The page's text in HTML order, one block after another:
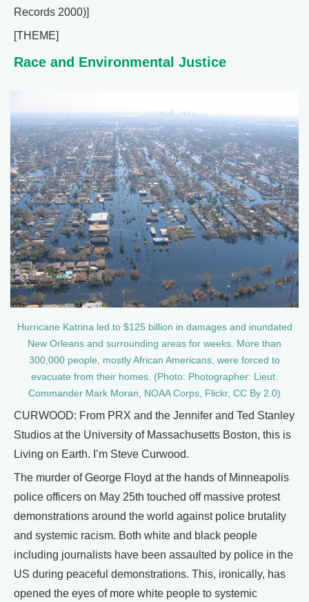
Records 2000)]
[THEME]
Race and Environmental Justice
Hurricane Katrina led to $125 billion in damages and inundated
New Orleans and surrounding areas for weeks. More than
300,000 people, mostly African Americans, were forced to
evacuate from their homes. (Photo: Photographer: Lieut.
Commander Mark Moran, NOAA Corps, Flickr, CC By 2.0)
CURWOOD: From PRX and the Jennifer and Ted Stanley
Studios at the University of Massachusetts Boston, this is
Living on Earth. I’m Steve Curwood.
The murder of George Floyd at the hands of Minneapolis
police officers on May 25th touched off massive protest
demonstrations around the world against police brutality
and systemic racism. Both white and black people
including journalists have been assaulted by police in the
US during peaceful demonstrations. This, ironically, has
opened the eyes of more white people to systemic